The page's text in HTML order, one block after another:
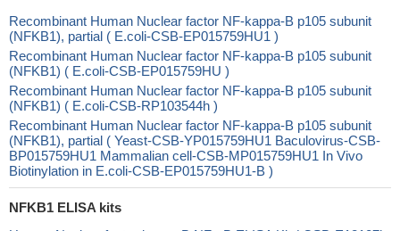
Recombinant Human Nuclear factor NF-kappa-B p105 subunit
(NFKB1), partial ( E.coli-CSB-EP015759HU1 )
Recombinant Human Nuclear factor NF-kappa-B p105 subunit
(NFKB1) ( E.coli-CSB-EP015759HU )
Recombinant Human Nuclear factor NF-kappa-B p105 subunit
(NFKB1) ( E.coli-CSB-RP103544h )
Recombinant Human Nuclear factor NF-kappa-B p105 subunit
(NFKB1), partial ( Yeast-CSB-YP015759HU1 Baculovirus-CSB-
BP015759HU1 Mammalian cell-CSB-MP015759HU1 In Vivo
Biotinylation in E.coli-CSB-EP015759HU1-B )
NFKB1 ELISA kits